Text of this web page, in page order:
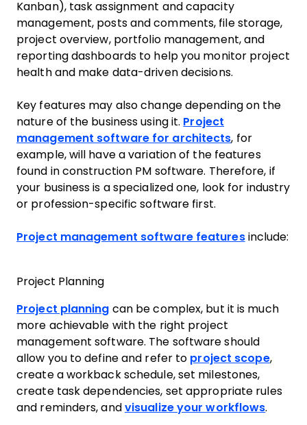
Kanban), task assignment and capacity
management, posts and comments, file storage,
project overview, portfolio management, and
reporting dashboards to help you monitor project
health and make data-driven decisions.
Key features may also change depending on the
nature of the business using it. Project
management software for architects, for
example, will have a variation of the features
found in construction PM software. Therefore, if
your business is a specialized one, look for industry
or profession-specific software first.
Project management software featuresinclude:
Project Planning
Project planning can be complex, but it is much
more achievable with the right project
management software. The software should
allow you to define and refer to project scope,
create a workback schedule, set milestones,
create task dependencies, set appropriate rules
and reminders, and visualize your workflows.